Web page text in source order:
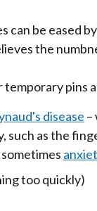
can be eased
the
pins
disease –
such as the
too quickly)